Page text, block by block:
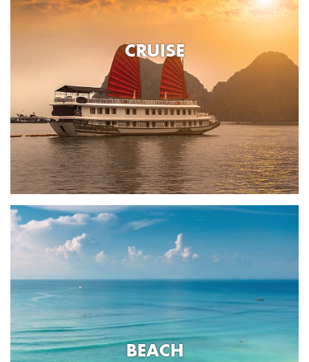
CRUISE
BEACH